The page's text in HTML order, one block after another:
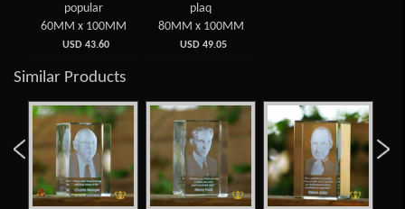
popular
60MM x 100MM
USD 43.60
plaq
80MM x 100MM
USD 49.05
Similar Products